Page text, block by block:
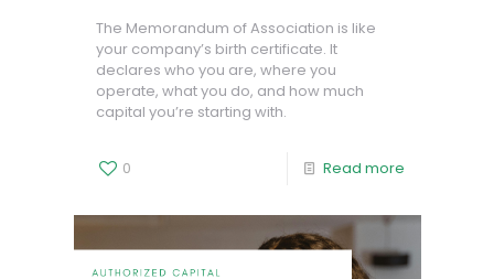
The Memorandum of Association is like
your company’s birth certificate. It
declares who you are, where you
operate, what you do, and how much
capital you’re starting with.
0 Read more